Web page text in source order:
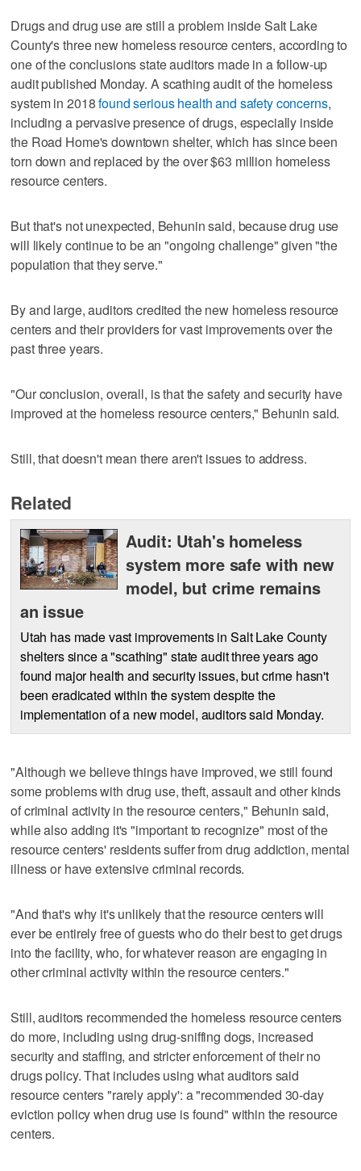
Drugs and drug use are still a problem inside Salt Lake
County's three new homeless resource centers, according to
one of the conclusions state auditors made in a follow-up
audit published Monday. A scathing audit of the homeless
system in 2018found serious health and safety concerns,
including a pervasive presence of drugs, especially inside
the Road Home's downtown shelter, which has since been
torn down and replaced by the over $63 million homeless
resource centers.
But that's not unexpected, Behunin said, because drug use
will likely continue to be an "ongoing challenge" given "the
population that they serve."
By and large, auditors credited the new homeless resource
centers and their providers for vast improvements over the
past three years.
"Our conclusion, overall, is that the safety and security have
improved at the homeless resource centers," Behunin said.
Still, that doesn't mean there aren't issues to address.
Related
Audit: Utah's homeless
system more safe with new
model, but crime remains
an issue
Utah has made vast improvements in Salt Lake County
shelters since a "scathing" state audit three years ago
found major health and security issues, but crime hasn't
been eradicated within the system despite the
implementation of a new model, auditors said Monday.
"Although we believe things have improved, we still found
some problems with drug use, theft, assault and other kinds
of criminal activity in the resource centers," Behunin said,
while also adding it's "important to recognize" most of the
resource centers' residents suffer from drug addiction, mental
illness or have extensive criminal records.
"And that's why it's unlikely that the resource centers will
ever be entirely free of guests who do their best to get drugs
into the facility, who, for whatever reason are engaging in
other criminal activity within the resource centers."
Still, auditors recommended the homeless resource centers
do more, including using drug-sniffing dogs, increased
security and staffing, and stricter enforcement of their no
drugs policy. That includes using what auditors said
resource centers "rarely apply': a "recommended 30-day
eviction policy when drug use is found" within the resource
centers.